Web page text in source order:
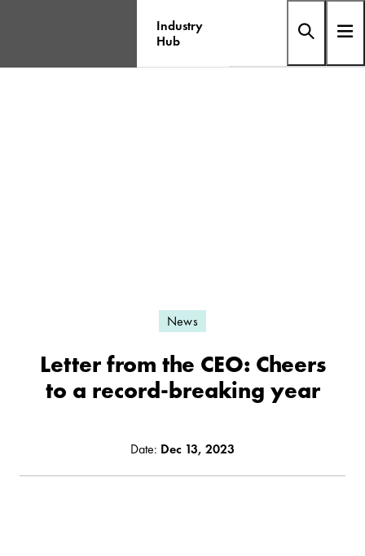
Industry
Hub
News
Letter from the CEO: Cheers
to a record-breaking year
Date: Dec 13, 2023